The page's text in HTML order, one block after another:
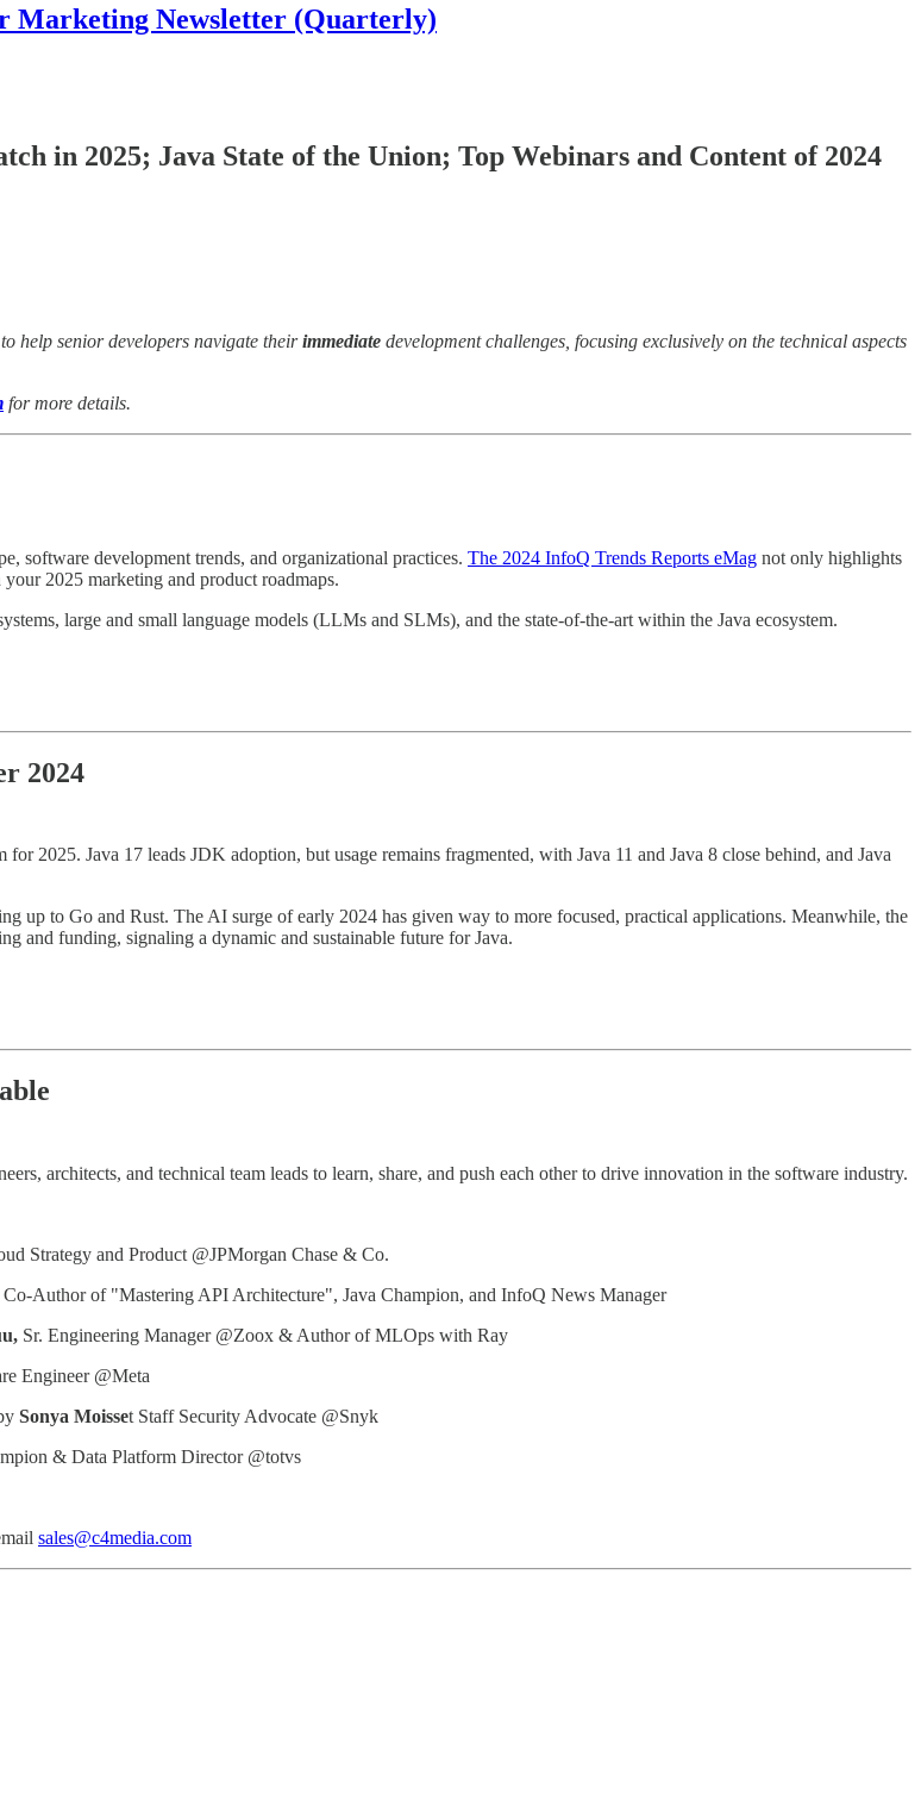
Marketing Newsletter (Quarterly)
in 2025; Java State of the Union; Top Webinars and Content of 2024
to help senior developers navigate theirimmediate development challenges, focusing exclusively on the technical aspects
for more details.
software development trends, and organizational practices. The 2024 InfoQ Trends Reports eMag not only highlights
2025 marketing and product roadmaps.
large and small language models (LLMs and SLMs), and the state-of-the-art within the Java ecosystem.
2024
2025. Java 17 leads JDK adoption, but usage remains fragmented, with Java 11 and Java 8 close behind, and Java
up to Go and Rust. The AI surge of early 2024 has given way to more focused, practical applications. Meanwhile, the
and funding, signaling a dynamic and sustainable future for Java.
architects, and technical team leads to learn, share, and push each other to drive innovation in the software industry.
Strategy and Product @JPMorgan Chase & Co.
Co-Author of "Mastering API Architecture", Java Champion, and InfoQ News Manager
Sr. Engineering Manager @Zoox & Author of MLOps with Ray
Engineer @Meta
Sonya Moisset Staff Security Advocate @Snyk
& Data Platform Director @totvs
sales@c4media.com